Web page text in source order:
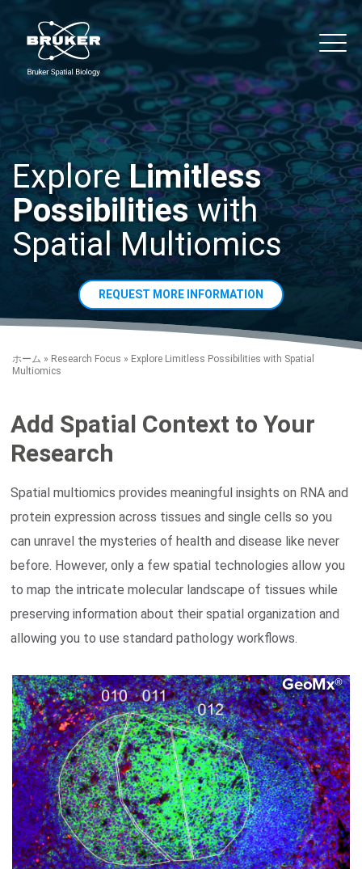
NanoString.com NanoString University
Main
ExploreLimitless
Possibilitieswith
Spatial Multiomics
REQUEST MORE INFORMATION
ホーム » Research Focus » Explore Limitless Possibilities with Spatial
Multiomics
Add Spatial Context to Your
Research
Spatial multiomics provides meaningful insights on RNA and
protein expression across tissues and single cells so you
can unravel the mysteries of health and disease like never
before. However, only a few spatial technologies allow you
to map the intricate molecular landscape of tissues while
preserving information about their spatial organization and
allowing you to use standard pathology workflows.​
GeoMx DSP
CosMx®SMI